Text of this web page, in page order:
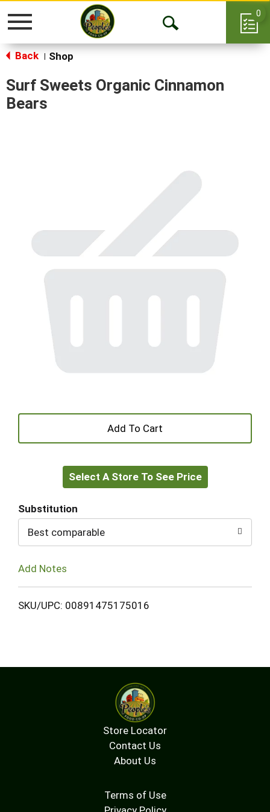
Toggle
Open
0
Back Shop
Surf Sweets Organic Cinnamon
Bears
+
to
Select A Store To See Price
Substitution
Best comparable
Add Notes
SKU/UPC: 00891475175016
Store Locator
Contact Us
About Us
Terms of Use